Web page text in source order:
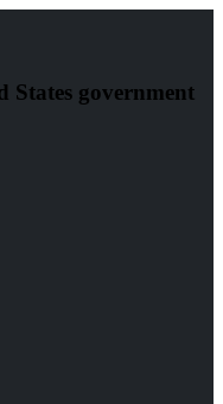
States government